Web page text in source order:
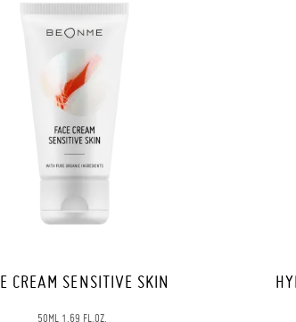
CREAM SENSITIVE SKIN
50ML 1.69 FL.OZ.